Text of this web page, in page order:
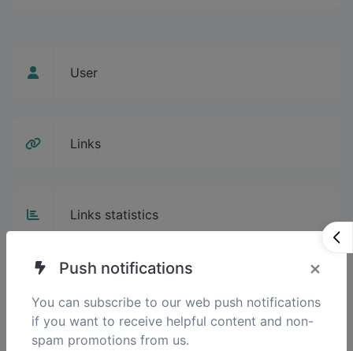
User
Links
Links statistics
Push notifications ×
You can subscribe to our web push notifications
if you want to receive helpful content and non-
spam promotions from us.